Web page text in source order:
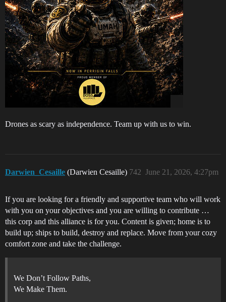
Drones as scary as independence. Team up with us to win.
Darwien_Cesaille (Darwien Cesaille) June 21, 2026, 4:27pm
742
If you are looking for a friendly and supportive team who will work
with you on your objectives and you are willing to contribute …
this corp and this alliance is for you. Content is given; home is to
build up; ships to build, destroy and replace. Move from your cozy
comfort zone and take the challenge.
We Don’t Follow Paths,
We Make Them.